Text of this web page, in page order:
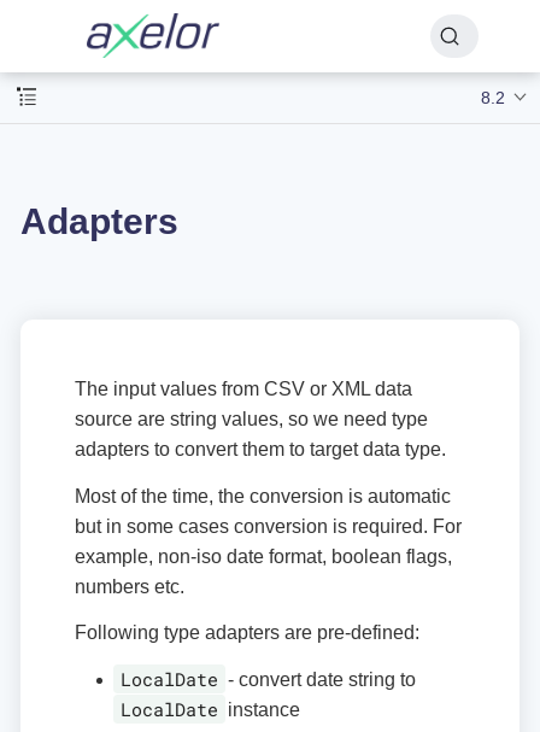
8.2
Adapters
The input values from CSV or XML data
source are string values, so we need type
adapters to convert them to target data type.
Most of the time, the conversion is automatic
but in some cases conversion is required. For
example, non-iso date format, boolean flags,
numbers etc.
Following type adapters are pre-defined:
LocalDate - convert date string to
LocalDate instance